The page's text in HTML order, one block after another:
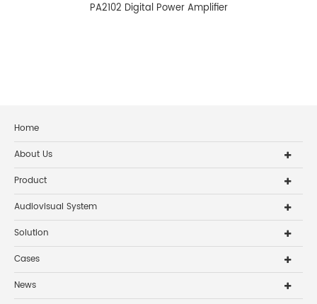
PA2102 Digital Power Amplifier
Home
About Us
Product
Audiovisual System
Solution
Cases
News